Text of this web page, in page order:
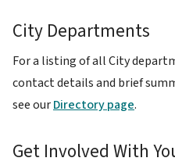
City Departments
For a listing of all City
contact details and brief
see ourDirectory page.
Get Involved With